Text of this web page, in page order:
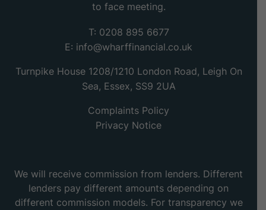
to face meeting.
T: 0208 895 6677
E: info@wharffinancial.co.uk
Turnpike House 1208/1210 London Road, Leigh On
Sea, Essex, SS9 2UA
Complaints Policy
Privacy Notice
We will receive commission from lenders. Different
lenders pay different amounts depending on
different commission models. For transparency we